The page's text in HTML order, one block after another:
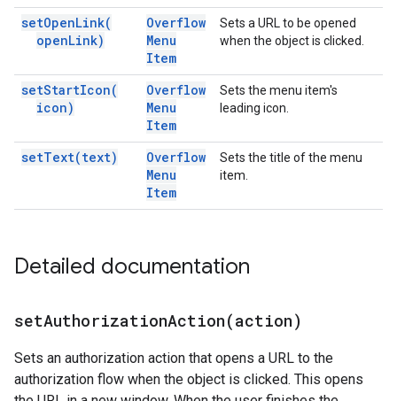
setOpenLink(
openLink)
Overflow
Menu
Item
Sets a URL to be opened
when the object is clicked.
setStartIcon(
icon)
Overflow
Menu
Item
Sets the menu item's
leading icon.
setText(text)
Overflow
Menu
Item
Sets the title of the menu
item.
Detailed documentation
setAuthorizationAction(action)
Sets an authorization action that opens a URL to the
authorization flow when the object is clicked. This opens